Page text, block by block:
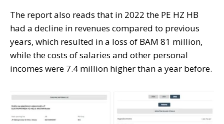
The report also reads that in 2022 the PE HZ HB
had a decline in revenues compared to previous
years, which resulted in a loss of BAM 81 million,
while the costs of salaries and other personal
incomes were 7.4 million higher than a year before.